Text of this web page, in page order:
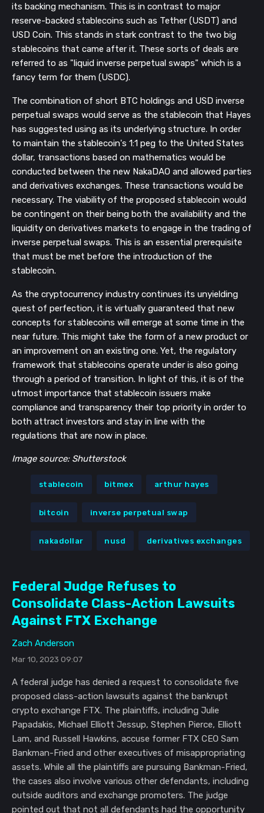
its backing mechanism. This is in contrast to major
reserve-backed stablecoins such as Tether (USDT) and
USD Coin. This stands in stark contrast to the two big
stablecoins that came after it. These sorts of deals are
referred to as "liquid inverse perpetual swaps" which is a
fancy term for them (USDC).
The combination of short BTC holdings and USD inverse
perpetual swaps would serve as the stablecoin that Hayes
has suggested using as its underlying structure. In order
to maintain the stablecoin's 1:1 peg to the United States
dollar, transactions based on mathematics would be
conducted between the new NakaDAO and allowed parties
and derivatives exchanges. These transactions would be
necessary. The viability of the proposed stablecoin would
be contingent on their being both the availability and the
liquidity on derivatives markets to engage in the trading of
inverse perpetual swaps. This is an essential prerequisite
that must be met before the introduction of the
stablecoin.
As the cryptocurrency industry continues its unyielding
quest of perfection, it is virtually guaranteed that new
concepts for stablecoins will emerge at some time in the
near future. This might take the form of a new product or
an improvement on an existing one. Yet, the regulatory
framework that stablecoins operate under is also going
through a period of transition. In light of this, it is of the
utmost importance that stablecoin issuers make
compliance and transparency their top priority in order to
both attract investors and stay in line with the
regulations that are now in place.
Image source: Shutterstock
stablecoin bitmex arthur hayes
bitcoin inverse perpetual swap
nakadollar nusd derivatives exchanges
Federal Judge Refuses to
Consolidate Class-Action Lawsuits
Against FTX Exchange
Zach Anderson
Mar 10, 2023 09:07
A federal judge has denied a request to consolidate five
proposed class-action lawsuits against the bankrupt
crypto exchange FTX. The plaintiffs, including Julie
Papadakis, Michael Elliott Jessup, Stephen Pierce, Elliott
Lam, and Russell Hawkins, accuse former FTX CEO Sam
Bankman-Fried and other executives of misappropriating
assets. While all the plaintiffs are pursuing Bankman-Fried,
the cases also involve various other defendants, including
outside auditors and exchange promoters. The judge
pointed out that not all defendants had the opportunity